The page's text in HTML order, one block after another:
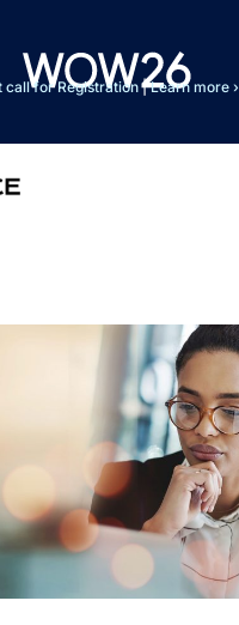
call for Registration|Learn more ›